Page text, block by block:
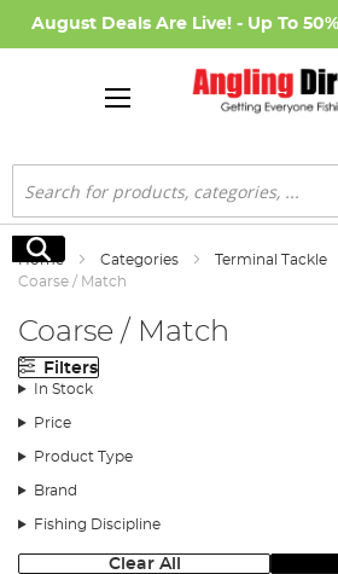
August Deals Are Live! - Up To
Search
Search
Home Categories Terminal Tackle
Coarse / Match
Coarse / Match
Filters
In Stock
Price
Product Type
Brand
Fishing Discipline
Clear All